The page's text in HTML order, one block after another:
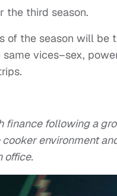
the third season.
of the season will be
vices–sex,
finance following a
environment
office.